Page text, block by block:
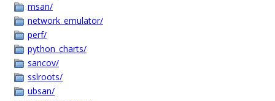
msan/
network_emulator/
perf/
python_charts/
sancov/
sslroots/
ubsan/